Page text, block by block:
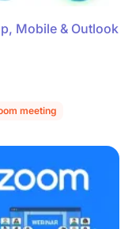
Mobile & Outlook
meeting